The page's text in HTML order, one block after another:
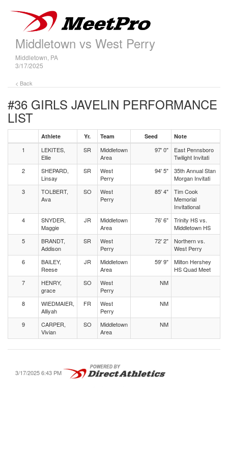
Middletown vs West Perry
Middletown, PA
3/17/2025
< Back
#36 GIRLS JAVELIN PERFORMANCE
LIST
Athlete Yr. Team Seed Note
1
LEKITES,
Ellie
SR
Middletown
Area
97' 0"
East Pennsboro
Twilight Invitati
2
SHEPARD,
Linsay
SR
West
Perry
94' 5"
35th Annual Stan
Morgan Invitati
3
TOLBERT,
Ava
SO
West
Perry
85' 4"
Tim Cook
Memorial
Invitational
4
SNYDER,
Maggie
JR
Middletown
Area
76' 6"
Trinity HS vs.
Middletown HS
5
BRANDT,
Addison
SR
West
Perry
72' 2"
Northern vs.
West Perry
6
BAILEY,
Reese
JR
Middletown
Area
59' 9"
Milton Hershey
HS Quad Meet
7
HENRY,
grace
SO
West
Perry
NM
8
WIEDMAIER,
Alliyah
FR
West
Perry
NM
9
CARPER,
Vivian
SO
Middletown
Area
NM
3/17/2025 6:43 PM